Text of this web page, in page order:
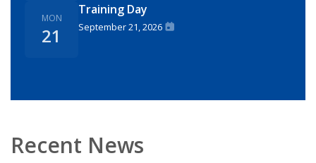
MON
21
Training Day
September 21, 2026
Recent News